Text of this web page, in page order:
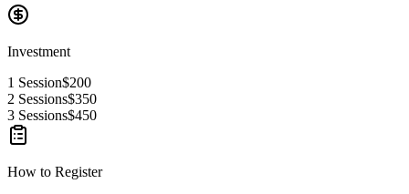
Investment
1 Session$200
2 Sessions$350
3 Sessions$450
How to Register